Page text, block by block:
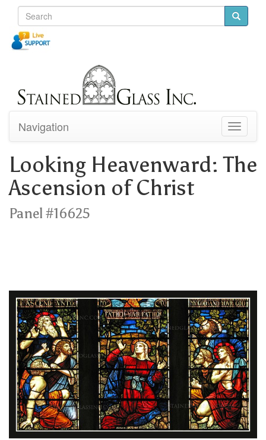
Toggle
Navigation
Looking Heavenward: The
Ascension of Christ
Panel #16625